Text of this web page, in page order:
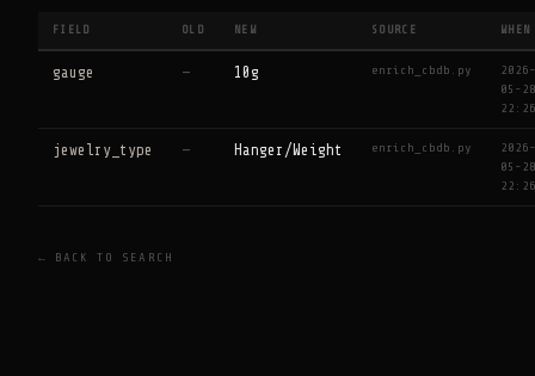
FIELD OLD NEW SOURCE WHEN
gauge — 10g enrich_cbdb.py
2026-
05-28
22:26
jewelry_type — Hanger/Weight enrich_cbdb.py
2026-
05-28
22:26
← BACK TO SEARCH